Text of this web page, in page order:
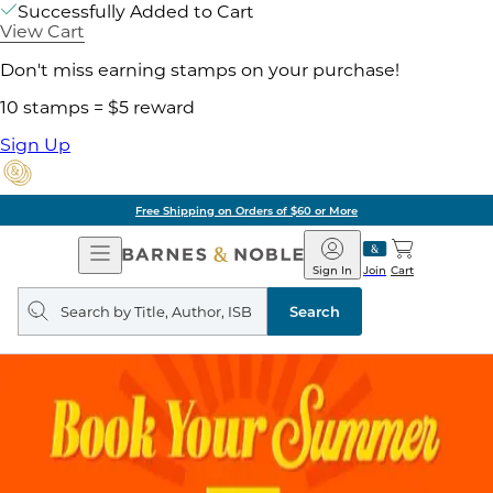
Successfully Added to Cart
View Cart
Don't miss earning stamps on your purchase!
10 stamps = $5 reward
Sign Up
Free Shipping on Orders of $60 or More
Open
Navigation
Barnes
&
Noble
Join
Sign In Cart
Search
query
Search